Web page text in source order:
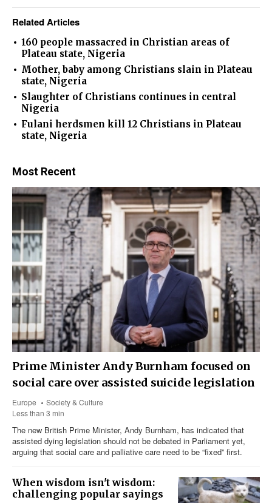
Related Articles
160 people massacred in Christian areas of
Plateau state, Nigeria
Mother, baby among Christians slain in Plateau
state, Nigeria
Slaughter of Christians continues in central
Nigeria
Fulani herdsmen kill 12 Christians in Plateau
state, Nigeria
Most Recent
Prime Minister Andy Burnham focused on
social care over assisted suicide legislation
Europe
Society & Culture
Less than 3 min
The new British Prime Minister, Andy Burnham, has indicated that
assisted dying legislation should not be debated in Parliament yet,
arguing that social care and palliative care need to be “fixed” first.
When wisdom isn't wisdom:
challenging popular sayings